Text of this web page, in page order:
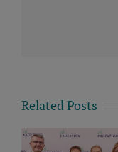
Related Posts